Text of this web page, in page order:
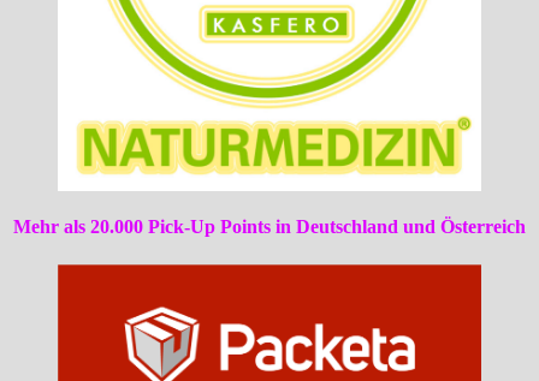
Mehr als 20.000 Pick-Up Points in Deutschland und Österreich